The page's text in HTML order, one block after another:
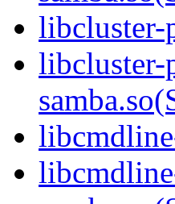
libcluster-
libcluster-